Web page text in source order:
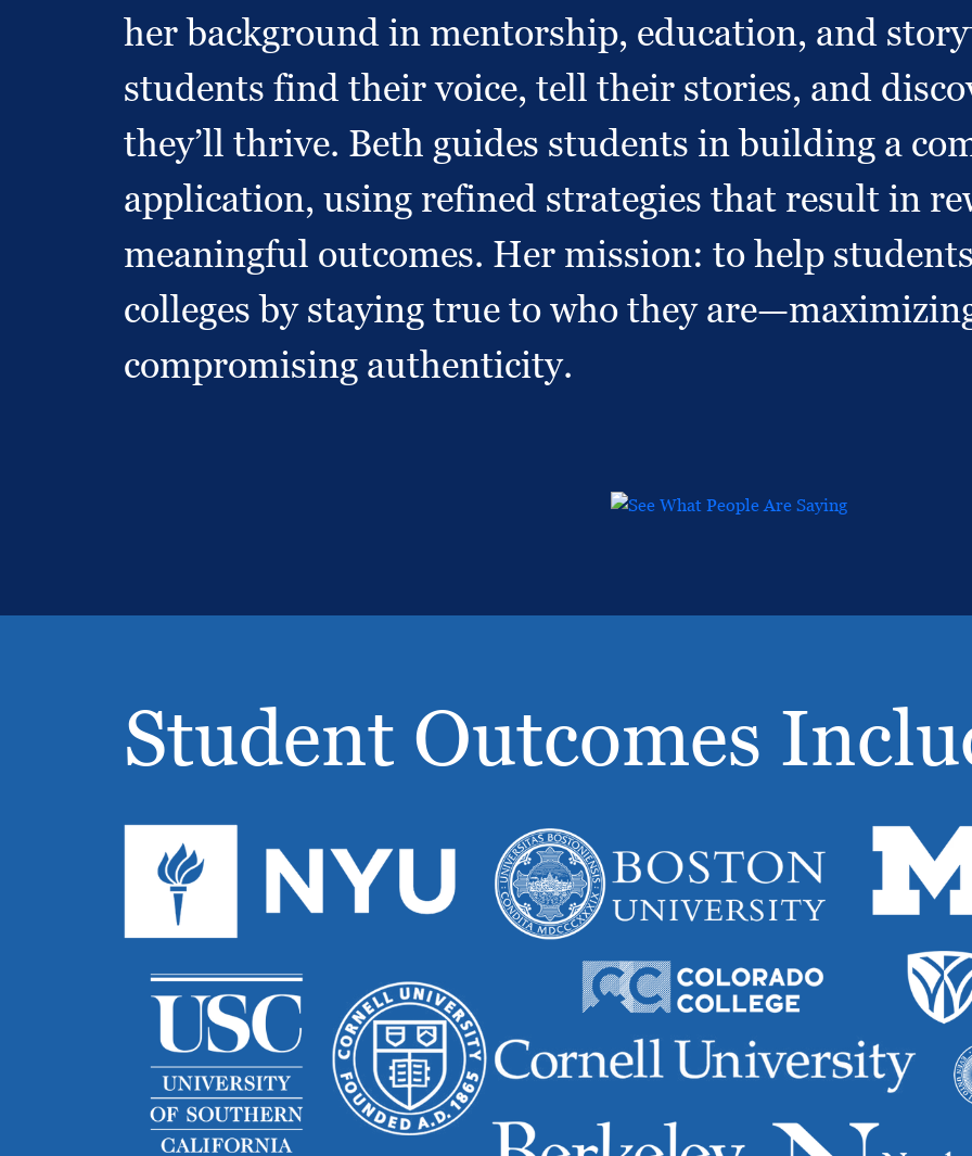
her background in mentorship, education, and
students find their voice, tell their stories, and
they’ll thrive. Beth guides students in building a
application, using refined strategies that result in
meaningful outcomes. Her mission: to help
colleges by staying true to who they
compromising authenticity.
Student Outcomes